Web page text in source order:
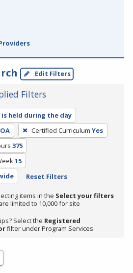
Edit Filters
Filters
is held during the day
Certified Curriculum Yes
375
15
Reset Filters
items in the Select your filters
limited to 10,000 for site
Select the Registered
filter under Program Services.